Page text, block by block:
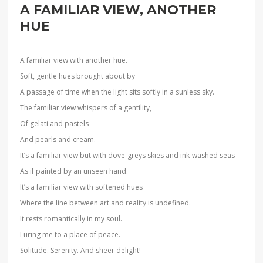
A FAMILIAR VIEW, ANOTHER
HUE
A familiar view with another hue.
Soft, gentle hues brought about by
A passage of time when the light sits softly in a sunless sky.
The familiar view whispers of a gentility,
Of gelati and pastels
And pearls and cream.
It’s a familiar view but with dove-greys skies and ink-washed seas
As if painted by an unseen hand.
It’s a familiar view with softened hues
Where the line between art and reality is undefined.
It rests romantically in my soul.
Luring me to a place of peace.
Solitude. Serenity. And sheer delight!